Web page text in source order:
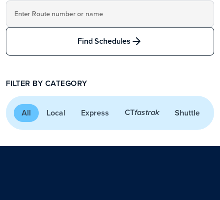
Find Schedules
FILTER BY CATEGORY
All Local Express CTfastrak Shuttle